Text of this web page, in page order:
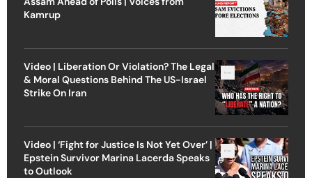
Kamrup
Video | Liberation Or Violation? The Legal
& Moral Questions Behind The US-Israel
Strike On Iran
Video | ‘Fight for Justice Is Not Yet Over’ |
Epstein Survivor Marina Lacerda Speaks
to Outlook